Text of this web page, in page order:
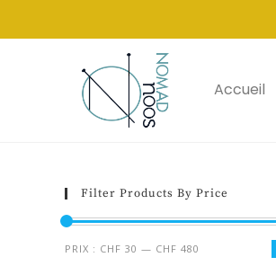
Accueil
Filter Products By Price
PRIX : CHF 30 — CHF 480